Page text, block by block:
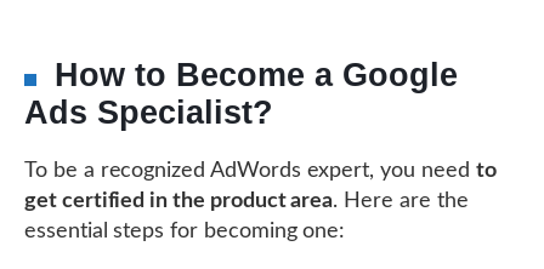
How to Become a Google
Ads Specialist?
To be a recognized AdWords expert, you need to
get certified in the product area. Here are the
essential steps for becoming one: